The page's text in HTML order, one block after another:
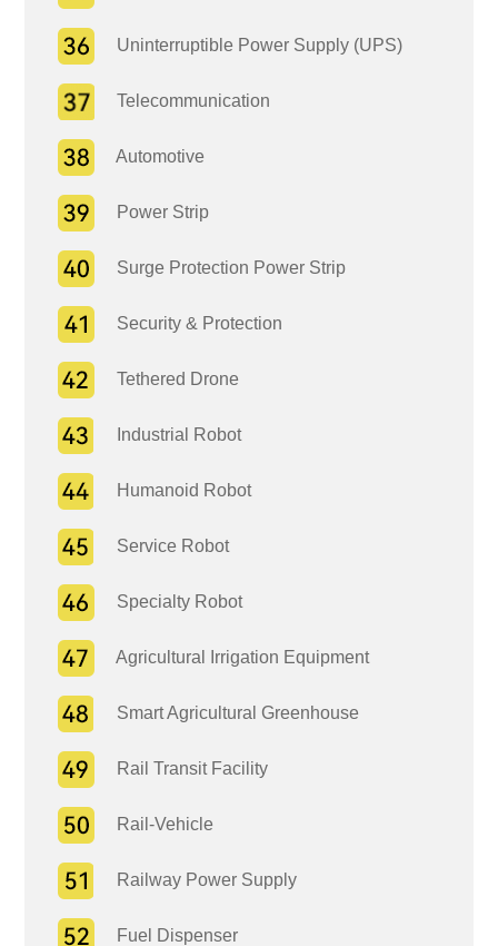
Uninterruptible Power Supply (UPS)
Telecommunication
Automotive
Power Strip
Surge Protection Power Strip
Security & Protection
Tethered Drone
Industrial Robot
Humanoid Robot
Service Robot
Specialty Robot
Agricultural Irrigation Equipment
Smart Agricultural Greenhouse
Rail Transit Facility
Rail-Vehicle
Railway Power Supply
Fuel Dispenser